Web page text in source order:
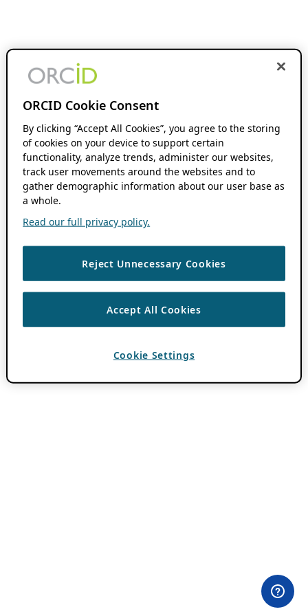
ORCID Cookie Consent
By clicking “Accept All Cookies”, you agree to the storing
of cookies on your device to support certain
functionality, analyze trends, administer our websites,
track user movements around the websites and to
gather demographic information about our user base as
a whole.
Read our full privacy policy.
Reject Unnecessary Cookies
Accept All Cookies
Cookie Settings